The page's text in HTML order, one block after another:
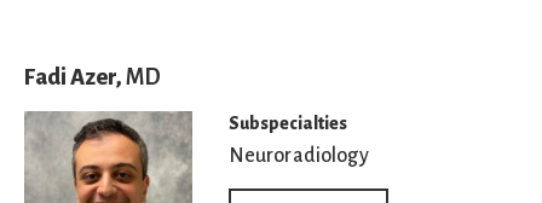
Fadi Azer, MD
Subspecialties
Neuroradiology